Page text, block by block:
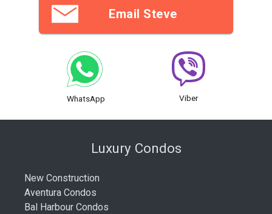
Email Steve
WhatsApp Viber
Luxury Condos
New Construction
Aventura Condos
Bal Harbour Condos